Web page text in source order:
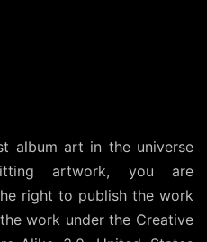
album art in the universe
artwork, you are
right to publish the work
work under the Creative